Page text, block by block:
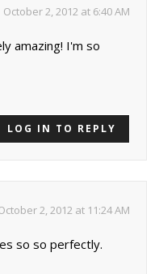
October 2, 2012 at 6:40 AM
amazing! I'm so
LOG IN TO REPLY
2, 2012 at 11:24 AM
so so perfectly.